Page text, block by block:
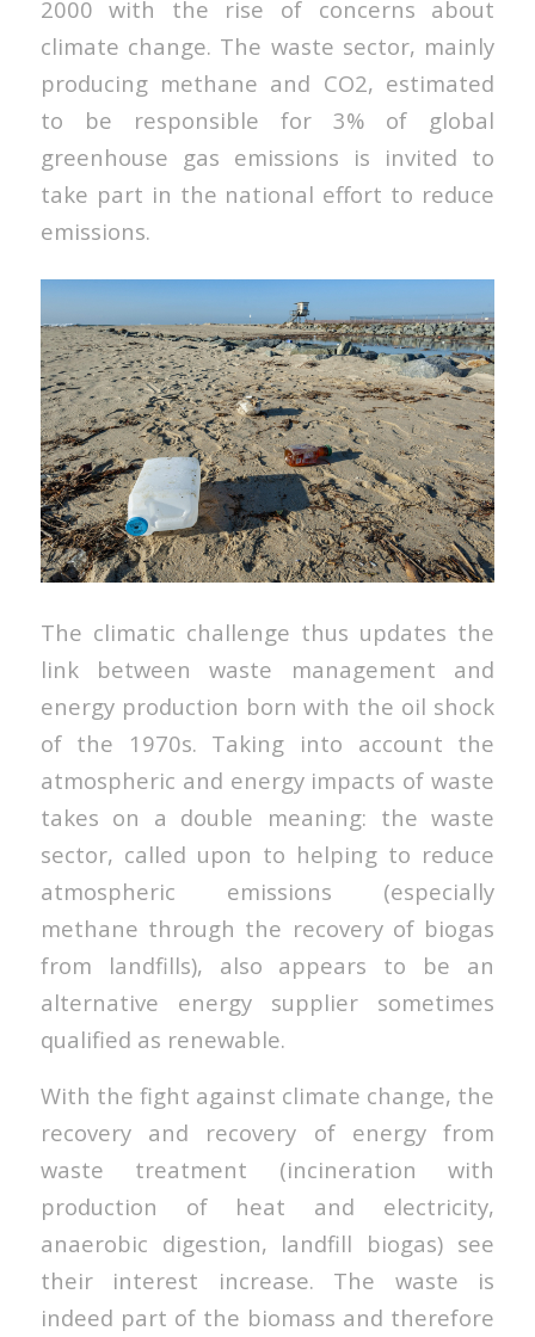
2000 with the rise of concerns about
climate change. The waste sector, mainly
producing methane and CO2, estimated
to be responsible for 3% of global
greenhouse gas emissions is invited to
take part in the national effort to reduce
emissions.
The climatic challenge thus updates the
link between waste management and
energy production born with the oil shock
of the 1970s. Taking into account the
atmospheric and energy impacts of waste
takes on a double meaning: the waste
sector, called upon to helping to reduce
atmospheric emissions (especially
methane through the recovery of biogas
from landfills), also appears to be an
alternative energy supplier sometimes
qualified as renewable.
With the fight against climate change, the
recovery and recovery of energy from
waste treatment (incineration with
production of heat and electricity,
anaerobic digestion, landfill biogas) see
their interest increase. The waste is
indeed part of the biomass and therefore